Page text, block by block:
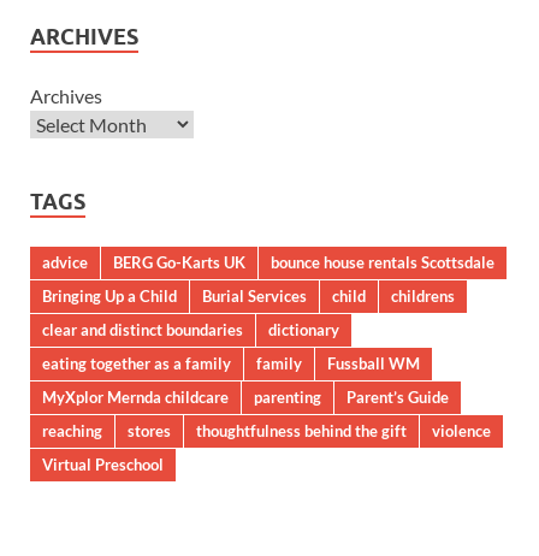
ARCHIVES
Archives
TAGS
advice BERG Go-Karts UK
bounce house rentals Scottsdale
Bringing Up a Child
Burial Services child
childrens
clear and distinct boundaries
dictionary
eating together as a family
family
Fussball WM
MyXplor Mernda childcare
parenting
Parent’s Guide
reaching
stores thoughtfulness behind the gift
violence
Virtual Preschool